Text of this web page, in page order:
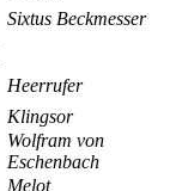
Sixtus Beckmesser
Heerrufer
Klingsor
Wolfram von
Eschenbach
Melot